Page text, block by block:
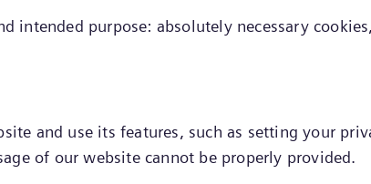
purpose: absolutely necessary
and use its features, such as setting your
of our website cannot be properly provided.